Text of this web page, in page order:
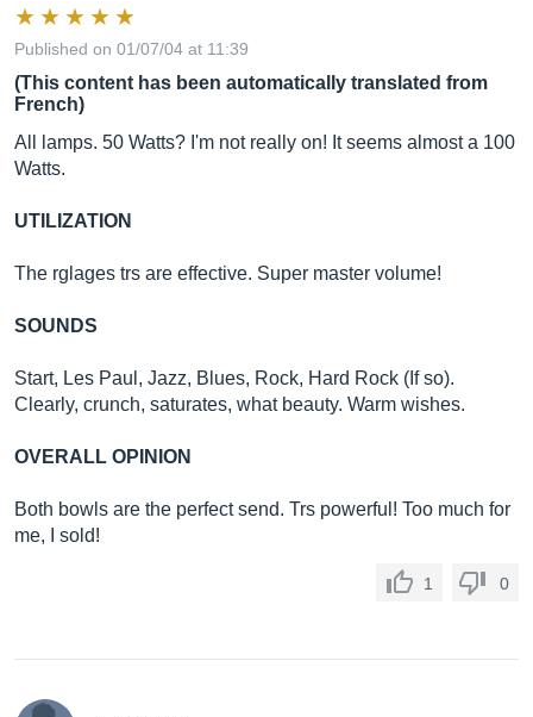
Published on 01/07/04 at 11:39
(This content has been automatically translated from
French)
All lamps. 50 Watts? I'm not really on! It seems almost a 100
Watts.
UTILIZATION
The rglages trs are effective. Super master volume!
SOUNDS
Start, Les Paul, Jazz, Blues, Rock, Hard Rock (If so).
Clearly, crunch, saturates, what beauty. Warm wishes.
OVERALL OPINION
Both bowls are the perfect send. Trs powerful! Too much for
me, I sold!
1 0